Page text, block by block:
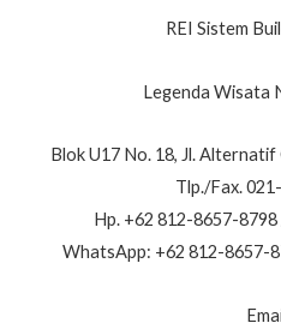
REI Sistem
Legenda Wisata
Blok U17 No. 18, Jl.
Tlp./Fax.
Hp. +62 812-8657-
WhatsApp: +62 812-8657-